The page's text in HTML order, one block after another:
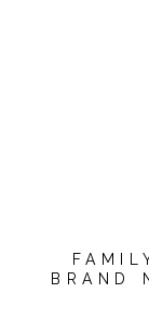
BRAND